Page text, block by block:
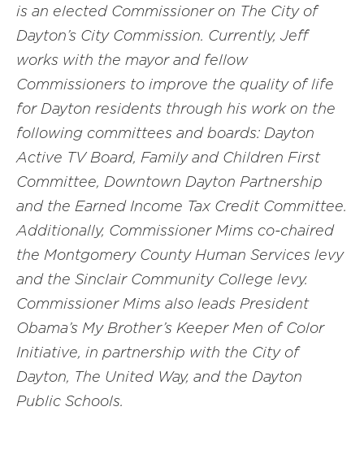
is an elected Commissioner on The City of
Dayton’s City Commission. Currently, Jeff
works with the mayor and fellow
Commissioners to improve the quality of life
for Dayton residents through his work on the
following committees and boards: Dayton
Active TV Board, Family and Children First
Committee, Downtown Dayton Partnership
and the Earned Income Tax Credit Committee.
Additionally, Commissioner Mims co-chaired
the Montgomery County Human Services levy
and the Sinclair Community College levy.
Commissioner Mims also leads President
Obama’s My Brother’s Keeper Men of Color
Initiative, in partnership with the City of
Dayton, The United Way, and the Dayton
Public Schools.